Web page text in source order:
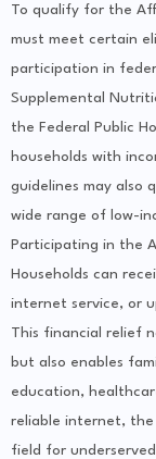
To qualify for the
must meet certain
participation in
Supplemental
the Federal Public
households with
guidelines may also
wide range of low-
Participating in the
Households can
internet service, or
This financial relief
but also enables
education,
reliable internet, the
field for